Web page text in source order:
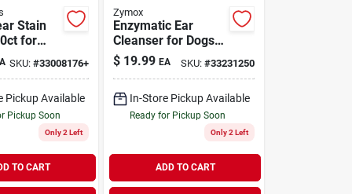
Stain
for
100
SKU:#33008176+
Pickup Available
Pickup Soon
Only 2 Left
TO CART
Zymox
Enzymatic Ear
Cleanser for Dogs 4
oz
$ 19.99 EA SKU: #33231250
In-Store Pickup Available
Ready for Pickup Soon
Only 2 Left
ADD TO CART